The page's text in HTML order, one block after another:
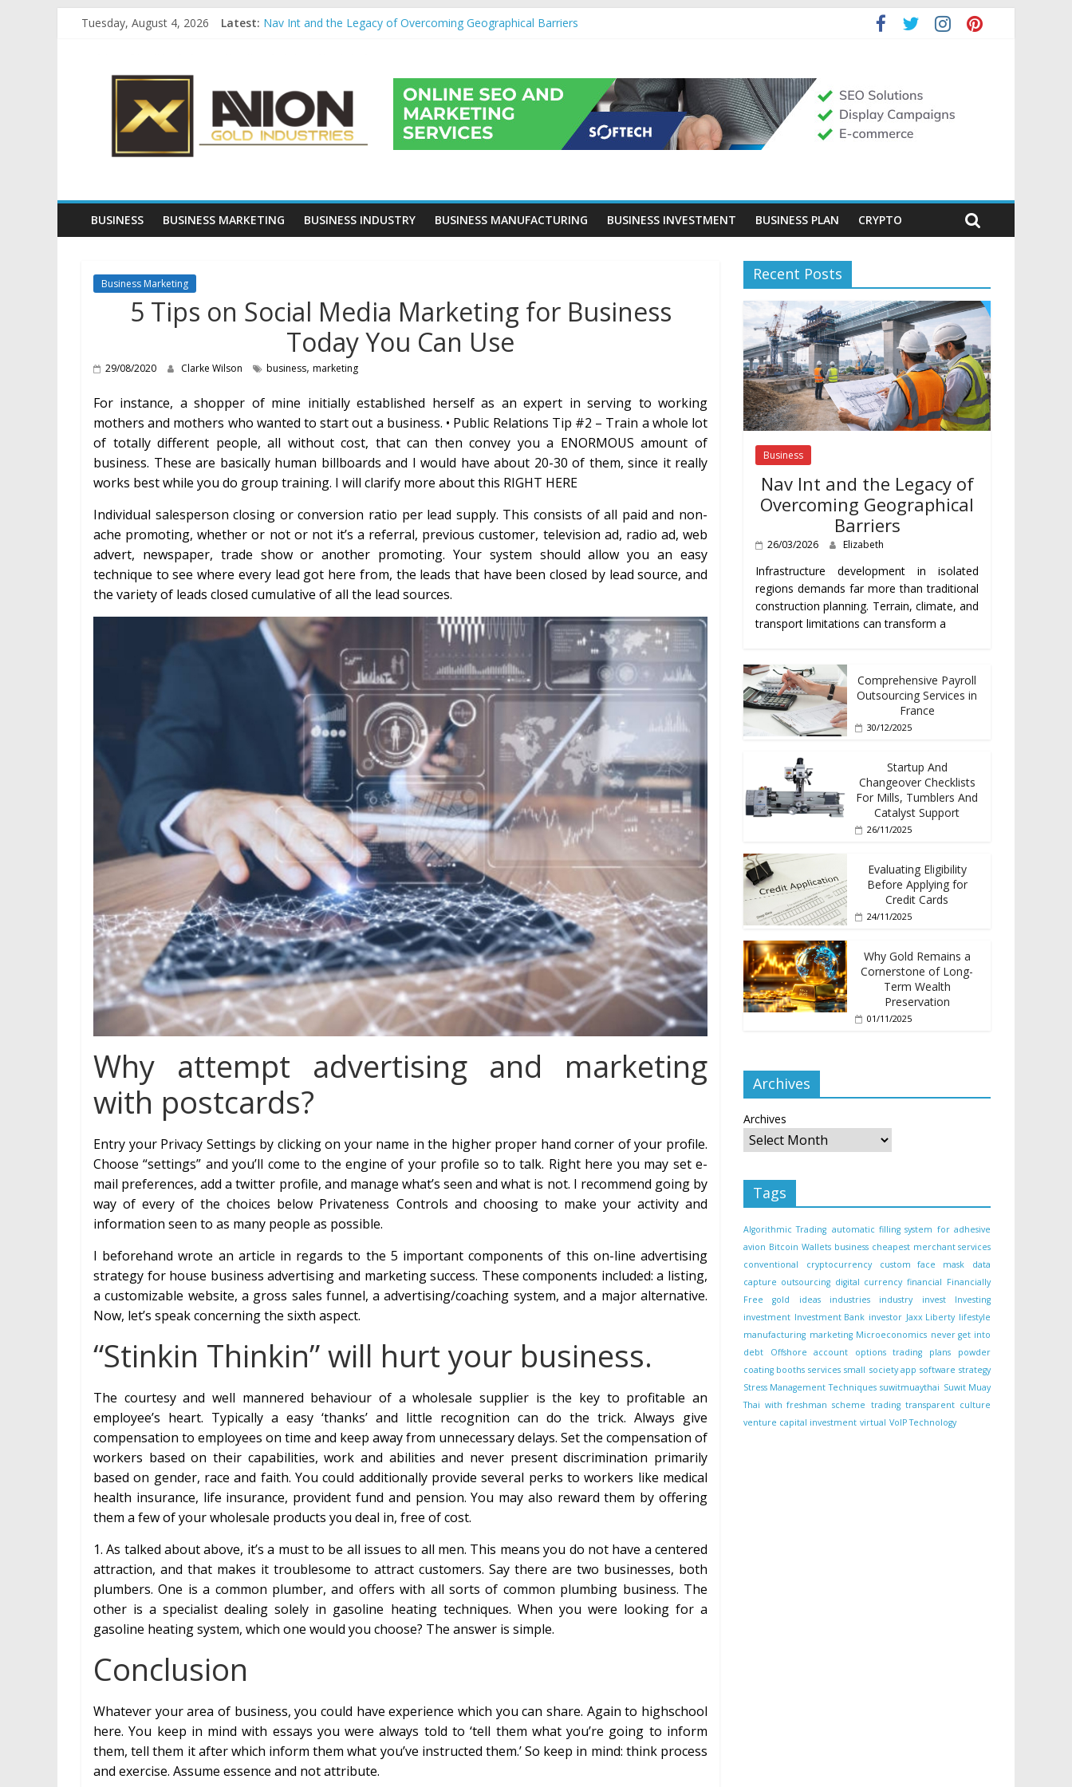
Tuesday, August 4, 2026 Latest: Nav Int and the Legacy of Overcoming Geographical Barriers
Evaluating Eligibility Before Applying for Credit Cards
Why Gold Remains a Cornerstone of Long-Term Wealth Preservation
Avion
Gold
Industries
Gold
Investment
BUSINESS BUSINESS MARKETING BUSINESS INDUSTRY BUSINESS MANUFACTURING BUSINESS INVESTMENT BUSINESS PLAN CRYPTO
Business Marketing
5 Tips on Social Media Marketing for Business
Today You Can Use
29/08/2020 Clarke Wilson business, marketing
For instance, a shopper of mine initially established herself as an expert in serving to working
mothers and mothers who wanted to start out a business. • Public Relations Tip #2 – Train a whole lot
of totally different people, all without cost, that can then convey you a ENORMOUS amount of
business. These are basically human billboards and I would have about 20-30 of them, since it really
works best while you do group training. I will clarify more about this RIGHT HERE
Individual salesperson closing or conversion ratio per lead supply. This consists of all paid and non-
ache promoting, whether or not or not it’s a referral, previous customer, television ad, radio ad, web
advert, newspaper, trade show or another promoting. Your system should allow you an easy
technique to see where every lead got here from, the leads that have been closed by lead source, and
the variety of leads closed cumulative of all the lead sources.
Why attempt advertising and marketing
with postcards?
Entry your Privacy Settings by clicking on your name in the higher proper hand corner of your profile.
Choose “settings” and you’ll come to the engine of your profile so to talk. Right here you may set e-
mail preferences, add a twitter profile, and manage what’s seen and what is not. I recommend going by
way of every of the choices below Privateness Controls and choosing to make your activity and
information seen to as many people as possible.
I beforehand wrote an article in regards to the 5 important components of this on-line advertising
strategy for house business advertising and marketing success. These components included: a listing,
a customizable website, a gross sales funnel, a advertising/coaching system, and a major alternative.
Now, let’s speak concerning the sixth aspect.
“Stinkin Thinkin” will hurt your business.
The courtesy and well mannered behaviour of a wholesale supplier is the key to profitable an
employee’s heart. Typically a easy ‘thanks’ and little recognition can do the trick. Always give
compensation to employees on time and keep away from unnecessary delays. Set the compensation of
workers based on their capabilities, work and abilities and never present discrimination primarily
based on gender, race and faith. You could additionally provide several perks to workers like medical
health insurance, life insurance, provident fund and pension. You may also reward them by offering
them a few of your wholesale products you deal in, free of cost.
1. As talked about above, it’s a must to be all issues to all men. This means you do not have a centered
attraction, and that makes it troublesome to attract customers. Say there are two businesses, both
plumbers. One is a common plumber, and offers with all sorts of common plumbing business. The
other is a specialist dealing solely in gasoline heating techniques. When you were looking for a
gasoline heating system, which one would you choose? The answer is simple.
Conclusion
Whatever your area of business, you could have experience which you can share. Again to highschool
here. You keep in mind with essays you were always told to ‘tell them what you’re going to inform
them, tell them it after which inform them what you’ve instructed them.’ So keep in mind: think process
and exercise. Assume essence and not attribute.
Recent Posts
Business
Nav Int and the Legacy of
Overcoming Geographical
Barriers
26/03/2026 Elizabeth
Infrastructure development in isolated
regions demands far more than traditional
construction planning. Terrain, climate, and
transport limitations can transform a
Comprehensive Payroll
Outsourcing Services in
France
30/12/2025
Startup And
Changeover Checklists
For Mills, Tumblers And
Catalyst Support
26/11/2025
Evaluating Eligibility
Before Applying for
Credit Cards
24/11/2025
Why Gold Remains a
Cornerstone of Long-
Term Wealth
Preservation
01/11/2025
Archives
Archives
Tags
Algorithmic Trading automatic filling system for adhesive
avion Bitcoin Wallets business cheapest merchant services
conventional
cryptocurrency custom face mask
data
capture outsourcing digital currency financial Financially
Free
gold ideas industries industry invest
Investing
investment Investment Bank investor Jaxx Liberty lifestyle
manufacturing marketing Microeconomics never get into
debt
Offshore account options trading plans
powder
coating booths services small society app software strategy
Stress Management Techniques suwitmuaythai Suwit Muay
Thai with freshman scheme trading transparent culture
venture capital investment virtual VoIP Technology